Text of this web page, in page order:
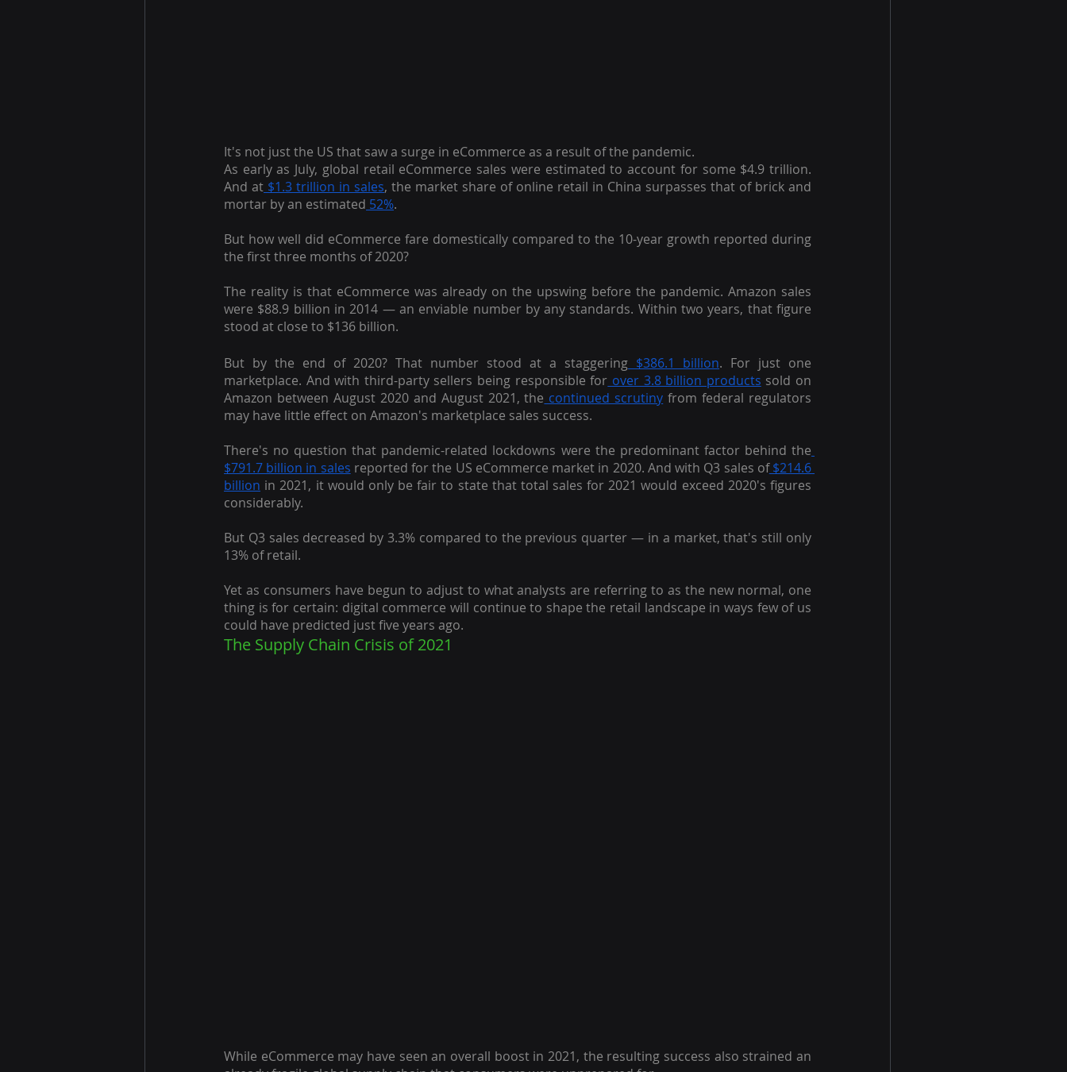
It's not just the US that saw a surge in eCommerce as a result of the pandemic.
As early as July, global retail eCommerce sales were estimated to account for some $4.9 trillion.
And at $1.3 trillion in sales, the market share of online retail in China surpasses that of brick and
mortar by an estimated 52%.
But how well did eCommerce fare domestically compared to the 10-year growth reported during
the first three months of 2020?
The reality is that eCommerce was already on the upswing before the pandemic. Amazon sales
were $88.9 billion in 2014 — an enviable number by any standards. Within two years, that figure
stood at close to $136 billion.
But by the end of 2020? That number stood at a staggering $386.1 billion. For just one
marketplace. And with third-party sellers being responsible for over 3.8 billion products sold on
Amazon between August 2020 and August 2021, the continued scrutiny from federal regulators
may have little effect on Amazon's marketplace sales success.
There's no question that pandemic-related lockdowns were the predominant factor behind the
$791.7 billion in sales reported for the US eCommerce market in 2020. And with Q3 sales of $214.6
billion in 2021, it would only be fair to state that total sales for 2021 would exceed 2020's figures
considerably.
But Q3 sales decreased by 3.3% compared to the previous quarter — in a market, that's still only
13% of retail.
Yet as consumers have begun to adjust to what analysts are referring to as the new normal, one
thing is for certain: digital commerce will continue to shape the retail landscape in ways few of us
could have predicted just five years ago.
The Supply Chain Crisis of 2021
While eCommerce may have seen an overall boost in 2021, the resulting success also strained an